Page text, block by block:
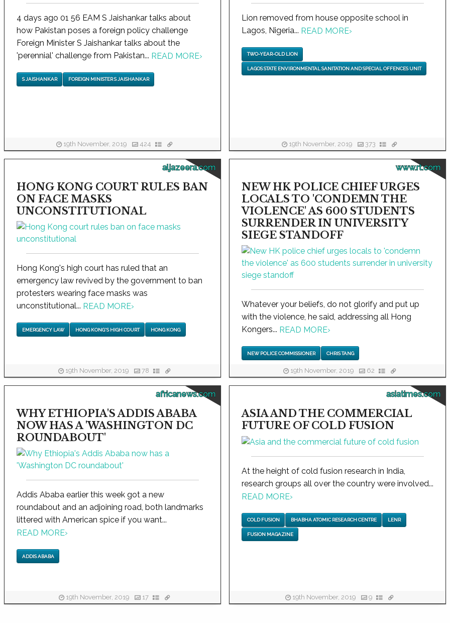
4 days ago 01 56 EAM S Jaishankar talks about
how Pakistan poses a foreign policy challenge
Foreign Minister S Jaishankar talks about the
'perennial' challenge from Pakistan... READ MORE›
S JAISHANKAR FOREIGN MINISTER S JAISHANKAR
19th November, 2019 424
Lion removed from house opposite school in
Lagos, Nigeria... READ MORE›
TWO-YEAR-OLD LION
LAGOS STATE ENVIRONMENTAL SANITATION AND SPECIAL OFFENCES UNIT
19th November, 2019 373
aljazeera.com
HONG KONG COURT RULES BAN
ON FACE MASKS
UNCONSTITUTIONAL
Hong Kong's high court has ruled that an
emergency law revived by the government to ban
protesters wearing face masks was
unconstitutional... READ MORE›
EMERGENCY LAW HONG KONG'S HIGH COURT HONG KONG
19th November, 2019 78
www.rt.com
NEW HK POLICE CHIEF URGES
LOCALS TO 'CONDEMN THE
VIOLENCE' AS 600 STUDENTS
SURRENDER IN UNIVERSITY
SIEGE STANDOFF
Whatever your beliefs, do not glorify and put up
with the violence, he said, addressing all Hong
Kongers... READ MORE›
NEW POLICE COMMISSIONER CHRIS TANG
19th November, 2019 62
africanews.com
WHY ETHIOPIA'S ADDIS ABABA
NOW HAS A 'WASHINGTON DC
ROUNDABOUT'
Addis Ababa earlier this week got a new
roundabout and an adjoining road, both landmarks
littered with American spice if you want...
READ MORE›
ADDIS ABABA
19th November, 2019 17
asiatimes.com
ASIA AND THE COMMERCIAL
FUTURE OF COLD FUSION
At the height of cold fusion research in India,
research groups all over the country were involved...
READ MORE›
COLD FUSION BHABHA ATOMIC RESEARCH CENTRE LENR
FUSION MAGAZINE
19th November, 2019 9